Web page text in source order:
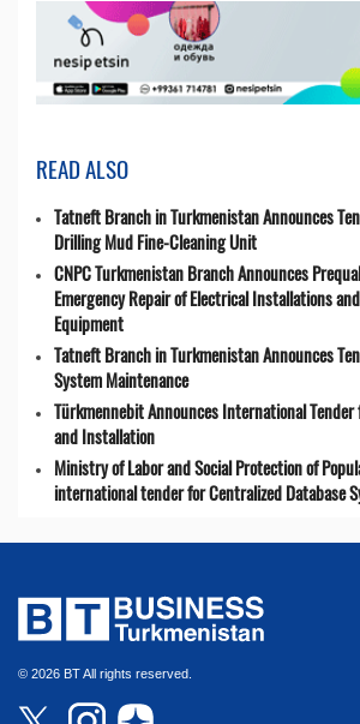
READ ALSO
Tatneft Branch in Turkmenistan Announces
Drilling Mud Fine-Cleaning Unit
CNPC Turkmenistan Branch Announces
Emergency Repair of Electrical Installations
Equipment
Tatneft Branch in Turkmenistan Announces
System Maintenance
Türkmennebit Announces International Tender
and Installation
Ministry of Labor and Social Protection of
international tender for Centralized Database
© 2026 BT All rights reserved.